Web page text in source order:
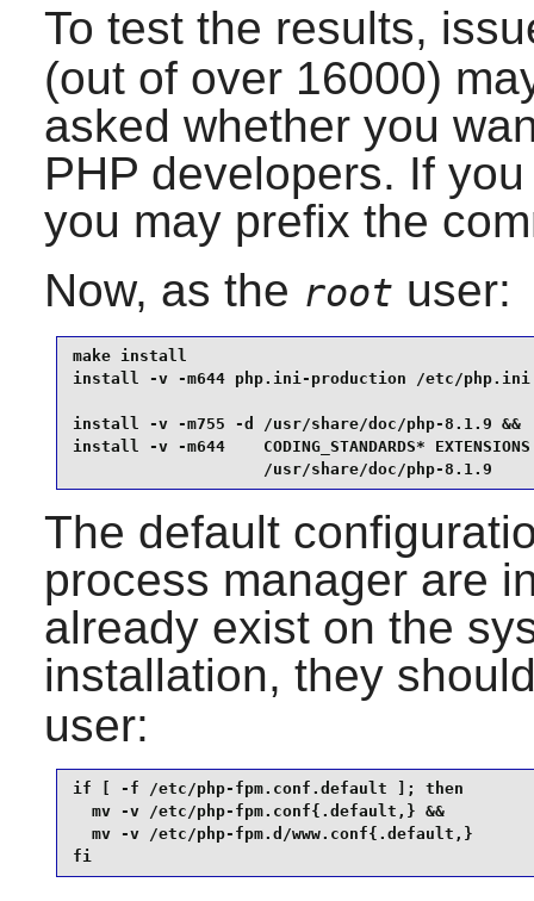
To test the results,
(out of over 16000)
asked whether you
PHP developers. If
you may prefix the
Now, as the root user:
make install
install -v -m644 php.ini-production /etc/php.ini
install -v -m755 -d /usr/share/doc/php-8.1.9 &&
install -v -m644    CODING_STANDARDS* EXTENSIONS
                    /usr/share/doc/php-8.1.9
The default
process manager are
already exist on the
installation, they
user:
if [ -f /etc/php-fpm.conf.default ]; then
  mv -v /etc/php-fpm.conf{.default,} &&
  mv -v /etc/php-fpm.d/www.conf{.default,}
fi